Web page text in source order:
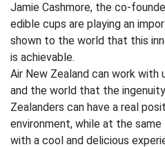
Jamie Cashmore, the co-
edible cups are playing an
shown to the world that this
is achievable.
Air New Zealand can work
and the world that the
Zealanders can have a real
environment, while at the
with a cool and delicious